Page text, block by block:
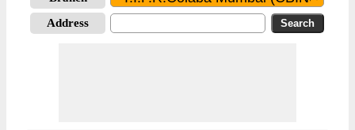
Address